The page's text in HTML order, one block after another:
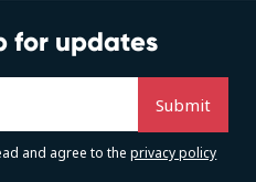
for updates
and agree to theprivacy policy